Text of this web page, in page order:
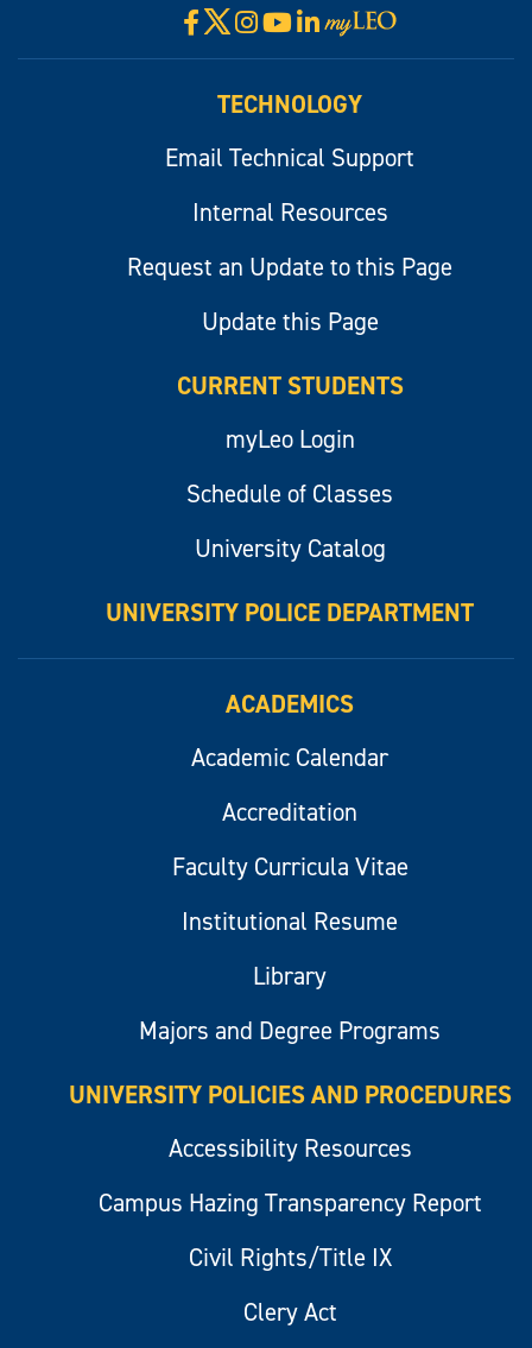
Facebook
X Instagram
YouTube
LinkedIn
Visit
myLeo
TECHNOLOGY
Email Technical Support
Internal Resources
Request an Update to this Page
Update this Page
CURRENT STUDENTS
myLeo Login
Schedule of Classes
University Catalog
UNIVERSITY POLICE DEPARTMENT
ACADEMICS
Academic Calendar
Accreditation
Faculty Curricula Vitae
Institutional Resume
Library
Majors and Degree Programs
UNIVERSITY POLICIES AND PROCEDURES
Accessibility Resources
Campus Hazing Transparency Report
Civil Rights/Title IX
Clery Act